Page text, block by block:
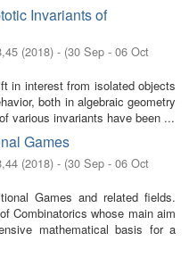
Invariants of
(2018) - (30 Sep - 06 Oct
in interest from isolated objects
both in algebraic geometry
various invariants have been ...
Games
(2018) - (30 Sep - 06 Oct
Games and related ﬁelds.
Combinatorics whose main aim
mathematical basis for a